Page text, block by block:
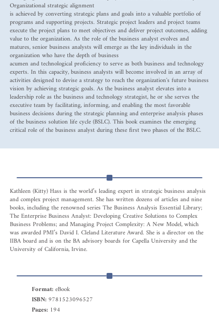
Organizational strategic alignment
is achieved by converting strategic plans and goals into a valuable portfolio of
programs and supporting projects. Strategic project leaders and project teams
execute the project plans to meet objectives and deliver project outcomes, adding
value to the organization. As the role of the business analyst evolves and
matures, senior business analysts will emerge as the key individuals in the
organization who have the depth of business
acumen and technological proficiency to serve as both business and technology
experts. In this capacity, business analysts will become involved in an array of
activities designed to devise a strategy to reach the organization's future business
vision by achieving strategic goals. As the business analyst elevates into a
leadership role as the business and technology strategist, he or she serves the
executive team by facilitating, informing, and enabling the most favorable
business decisions during the strategic planning and enterprise analysis phases
of the business solution life cycle (BSLC). This book examines the emerging
critical role of the business analyst during these first two phases of the BSLC.
Kathleen (Kitty) Hass is the world’s leading expert in strategic business analysis
and complex project management. She has written dozens of articles and nine
books, including the renowned series The Business Analysis Essential Library;
The Enterprise Business Analyst: Developing Creative Solutions to Complex
Business Problems; and Managing Project Complexity: A New Model, which
was awarded PMI’s David I. Cleland Literature Award. She is a director on the
IIBA board and is on the BA advisory boards for Capella University and the
University of California, Irvine.
Format:eBook
ISBN: 9781523096527